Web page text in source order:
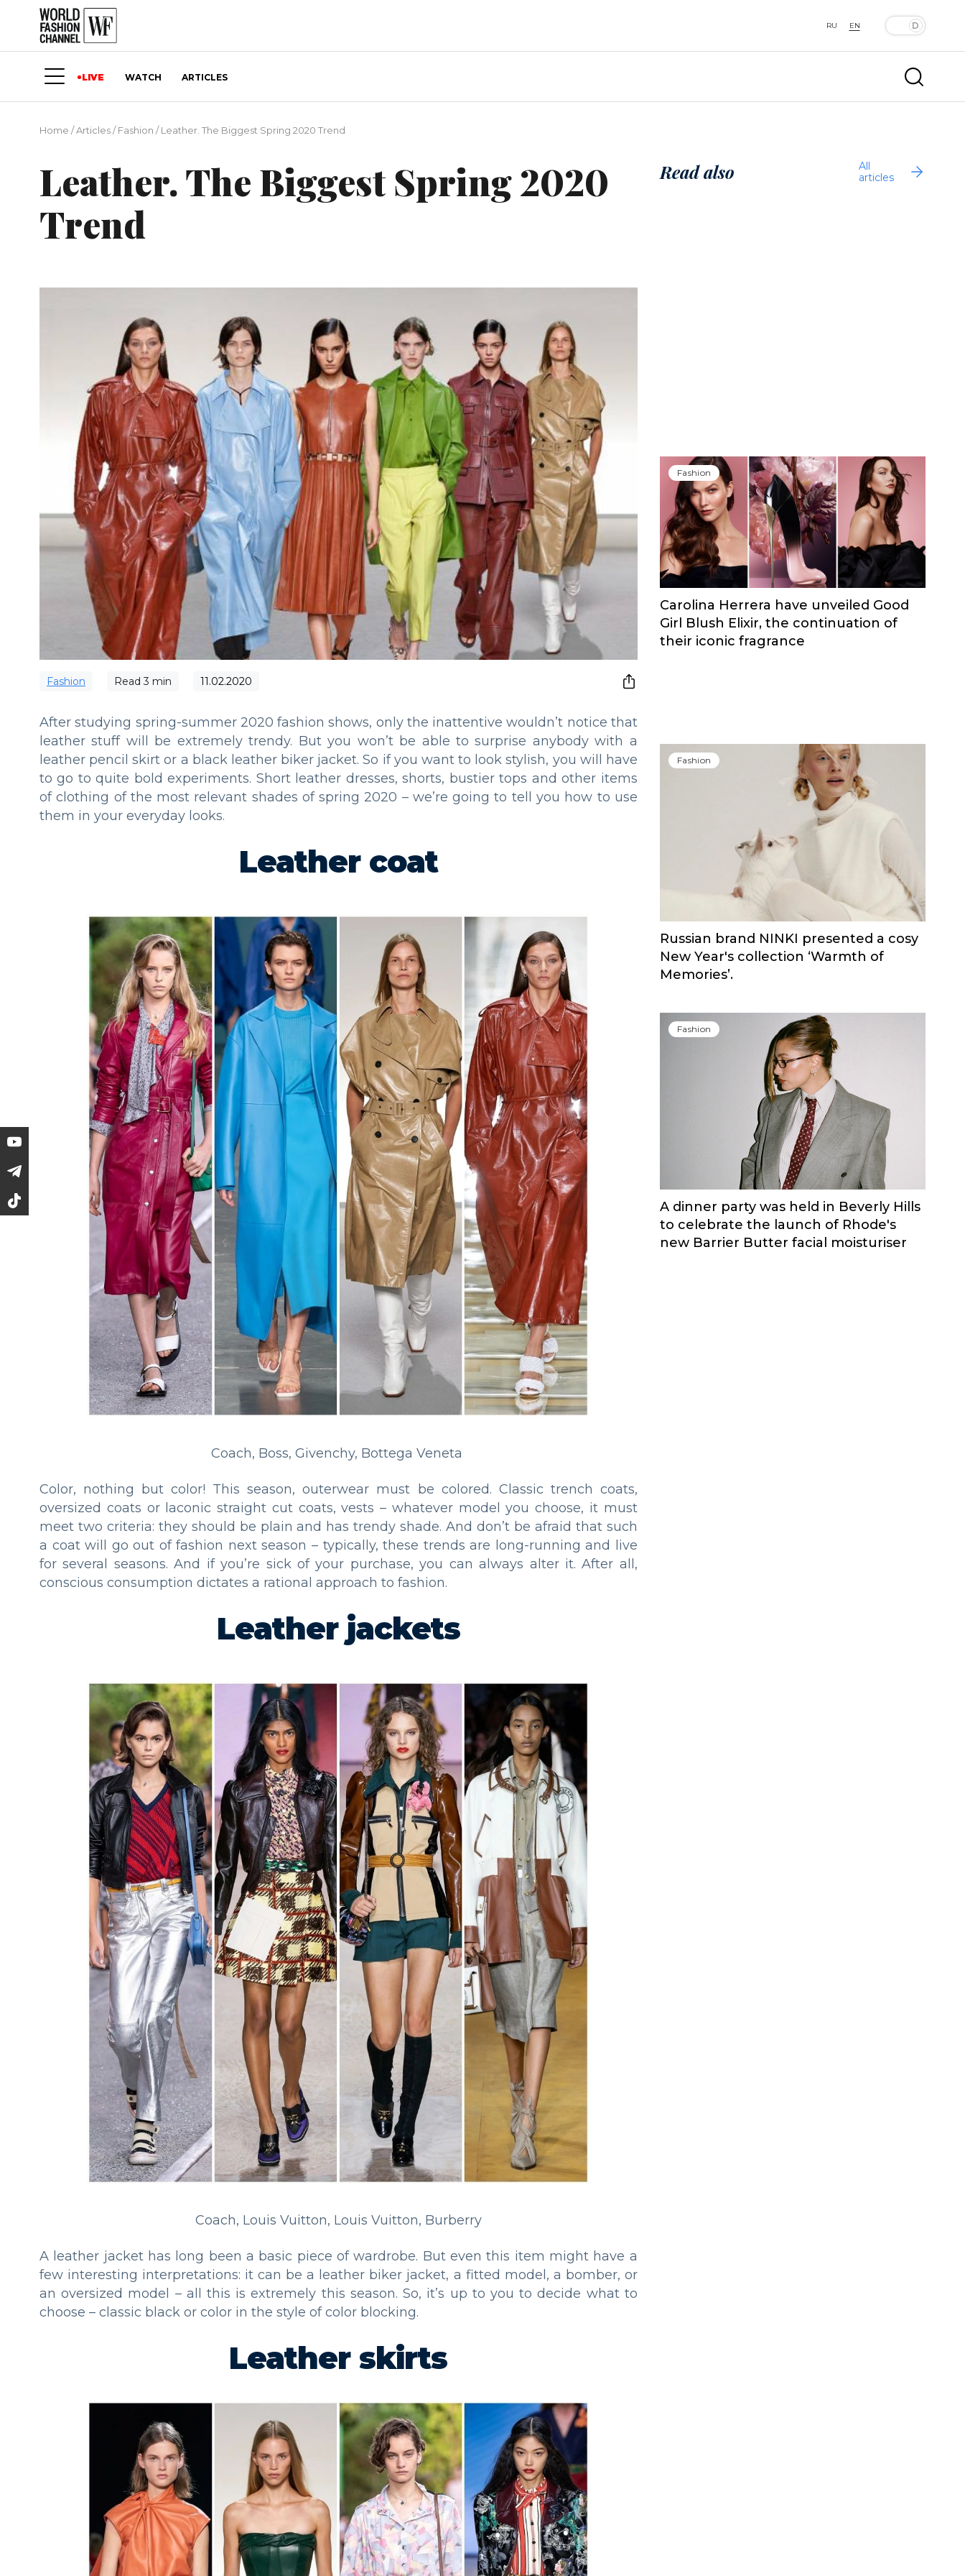
RU EN
LIVE WATCH ARTICLES
Home /Articles/Fashion /Leather. The Biggest Spring 2020 Trend
Leather. The Biggest Spring 2020
Trend
Fashion Read3 min 11.02.2020
After studying spring-summer 2020 fashion shows, only the inattentive wouldn’t notice that
leather stuff will be extremely trendy. But you won’t be able to surprise anybody with a
leather pencil skirt or a black leather biker jacket. So if you want to look stylish, you will have
to go to quite bold experiments. Short leather dresses, shorts, bustier tops and other items
of clothing of the most relevant shades of spring 2020 – we’re going to tell you how to use
them in your everyday looks.
Leather coat
Coach, Boss, Givenchy, Bottega Veneta
Color, nothing but color! This season, outerwear must be colored. Classic trench coats,
oversized coats or laconic straight cut coats, vests – whatever model you choose, it must
meet two criteria: they should be plain and has trendy shade. And don’t be afraid that such
a coat will go out of fashion next season – typically, these trends are long-running and live
for several seasons. And if you’re sick of your purchase, you can always alter it. After all,
conscious consumption dictates a rational approach to fashion.
Leather jackets
Coach, Louis Vuitton, Louis Vuitton, Burberry
A leather jacket has long been a basic piece of wardrobe. But even this item might have a
few interesting interpretations: it can be a leather biker jacket, a fitted model, a bomber, or
an oversized model – all this is extremely this season. So, it’s up to you to decide what to
choose – classic black or color in the style of color blocking.
Leather skirts
Read also
All
articles
Fashion
Carolina Herrera have unveiled Good
Girl Blush Elixir, the continuation of
their iconic fragrance
Fashion
Russian brand NINKI presented a cosy
New Year's collection ‘Warmth of
Memories’.
Fashion
A dinner party was held in Beverly Hills
to celebrate the launch of Rhode's
new Barrier Butter facial moisturiser